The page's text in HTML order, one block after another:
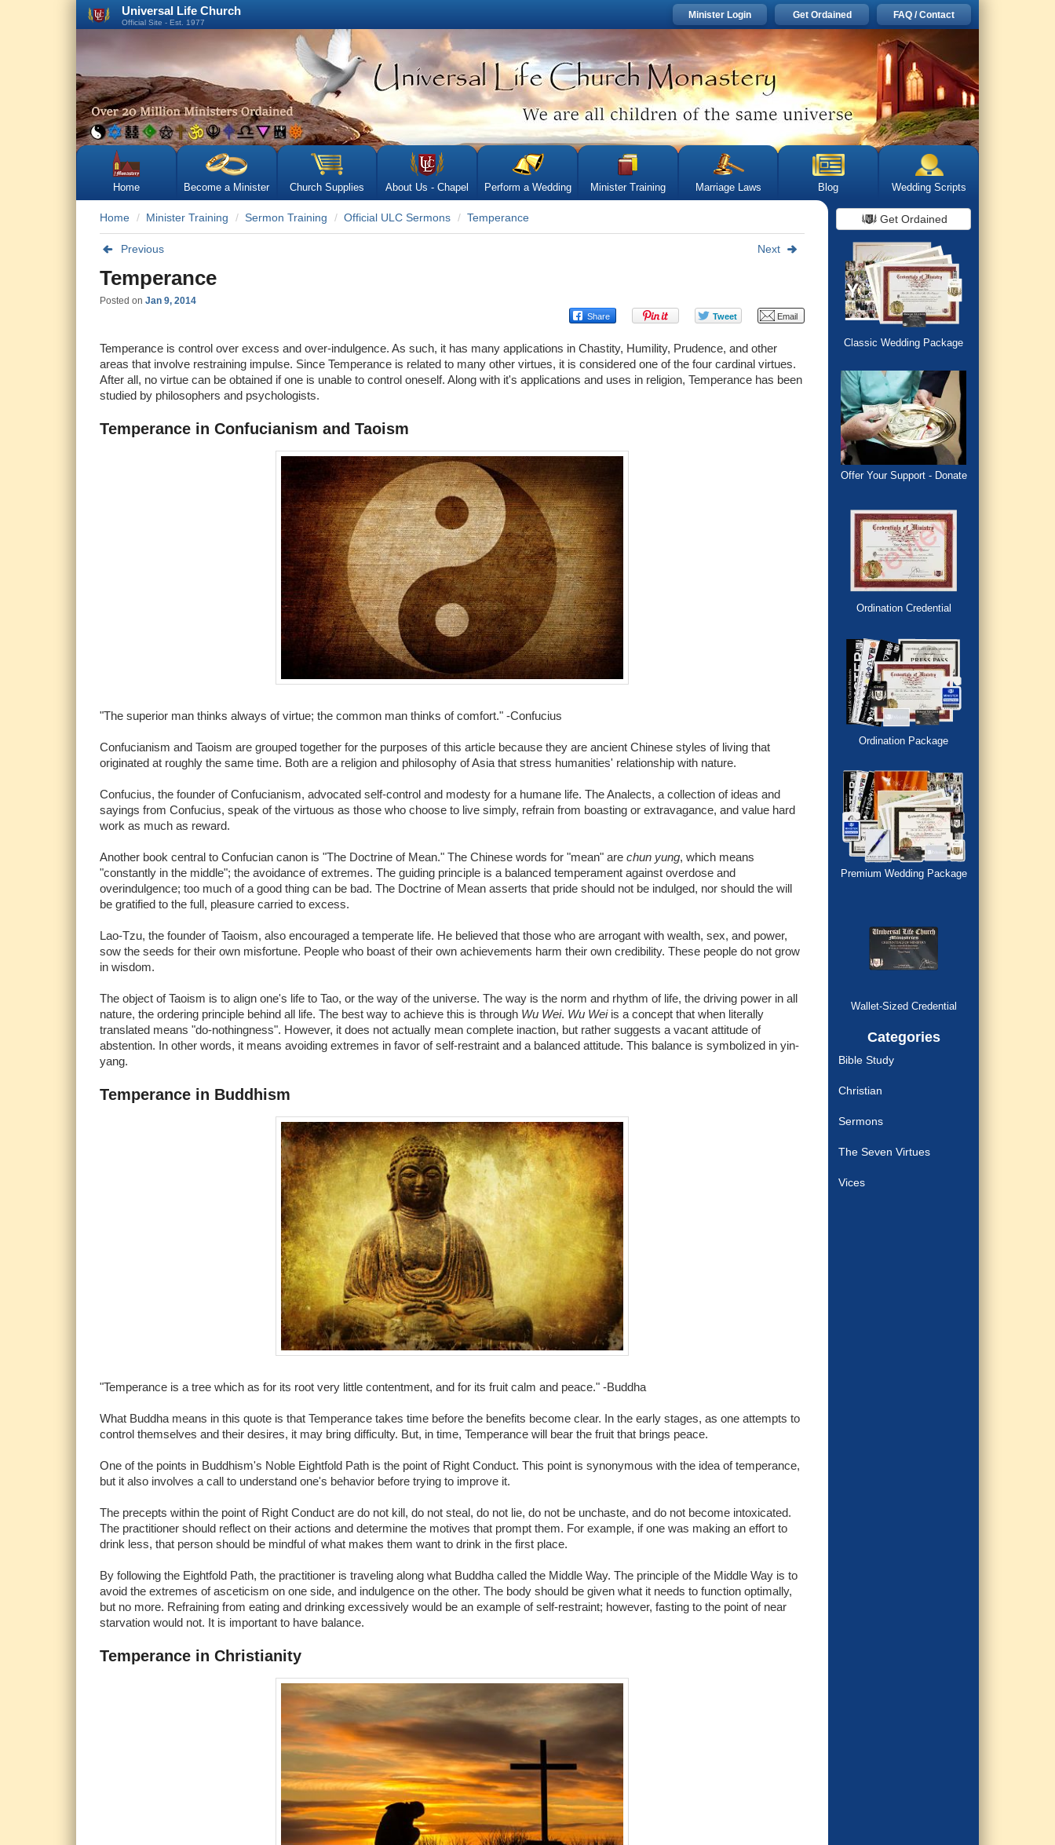
Universal Life Church
Official Site - Est. 1977
Minister Login Get Ordained FAQ / Contact
Home Become a Minister Church Supplies About Us - Chapel Perform a Wedding Minister Training Marriage Laws Blog Wedding Scripts
Home Minister Training Sermon Training Official ULC Sermons Temperance
Previous Next
Temperance
Posted on Jan 9, 2014
Temperance is control over excess and over-indulgence. As such, it has many applications in Chastity, Humility, Prudence, and other
areas that involve restraining impulse. Since Temperance is related to many other virtues, it is considered one of the four cardinal virtues.
After all, no virtue can be obtained if one is unable to control oneself. Along with it's applications and uses in religion, Temperance has been
studied by philosophers and psychologists.
Temperance in Confucianism and Taoism
"The superior man thinks always of virtue; the common man thinks of comfort." -Confucius
Confucianism and Taoism are grouped together for the purposes of this article because they are ancient Chinese styles of living that
originated at roughly the same time. Both are a religion and philosophy of Asia that stress humanities' relationship with nature.
Confucius, the founder of Confucianism, advocated self-control and modesty for a humane life. The Analects, a collection of ideas and
sayings from Confucius, speak of the virtuous as those who choose to live simply, refrain from boasting or extravagance, and value hard
work as much as reward.
Another book central to Confucian canon is "The Doctrine of Mean." The Chinese words for "mean" are chun yung, which means
"constantly in the middle"; the avoidance of extremes. The guiding principle is a balanced temperament against overdose and
overindulgence; too much of a good thing can be bad. The Doctrine of Mean asserts that pride should not be indulged, nor should the will
be gratified to the full, pleasure carried to excess.
Lao-Tzu, the founder of Taoism, also encouraged a temperate life. He believed that those who are arrogant with wealth, sex, and power,
sow the seeds for their own misfortune. People who boast of their own achievements harm their own credibility. These people do not grow
in wisdom.
The object of Taoism is to align one's life to Tao, or the way of the universe. The way is the norm and rhythm of life, the driving power in all
nature, the ordering principle behind all life. The best way to achieve this is through Wu Wei. Wu Weiis a concept that when literally
translated means "do-nothingness". However, it does not actually mean complete inaction, but rather suggests a vacant attitude of
abstention. In other words, it means avoiding extremes in favor of self-restraint and a balanced attitude. This balance is symbolized in yin-
yang.
Temperance in Buddhism
"Temperance is a tree which as for its root very little contentment, and for its fruit calm and peace." -Buddha
What Buddha means in this quote is that Temperance takes time before the benefits become clear. In the early stages, as one attempts to
control themselves and their desires, it may bring difficulty. But, in time, Temperance will bear the fruit that brings peace.
One of the points in Buddhism's Noble Eightfold Path is the point of Right Conduct. This point is synonymous with the idea of temperance,
but it also involves a call to understand one's behavior before trying to improve it.
The precepts within the point of Right Conduct are do not kill, do not steal, do not lie, do not be unchaste, and do not become intoxicated.
The practitioner should reflect on their actions and determine the motives that prompt them. For example, if one was making an effort to
drink less, that person should be mindful of what makes them want to drink in the first place.
By following the Eightfold Path, the practitioner is traveling along what Buddha called the Middle Way. The principle of the Middle Way is to
avoid the extremes of asceticism on one side, and indulgence on the other. The body should be given what it needs to function optimally,
but no more. Refraining from eating and drinking excessively would be an example of self-restraint; however, fasting to the point of near
starvation would not. It is important to have balance.
Temperance in Christianity
Get Ordained
Classic Wedding Package
Offer Your Support - Donate
Ordination Credential
Ordination Package
Premium Wedding Package
Wallet-Sized Credential
Categories
Bible Study
Christian
Sermons
The Seven Virtues
Vices